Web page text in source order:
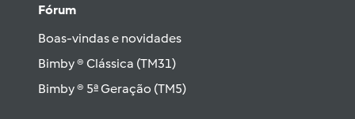
Fórum
Boas-vindas e novidades
Bimby ® Clássica (TM31)
Bimby ® 5ª Geração (TM5)